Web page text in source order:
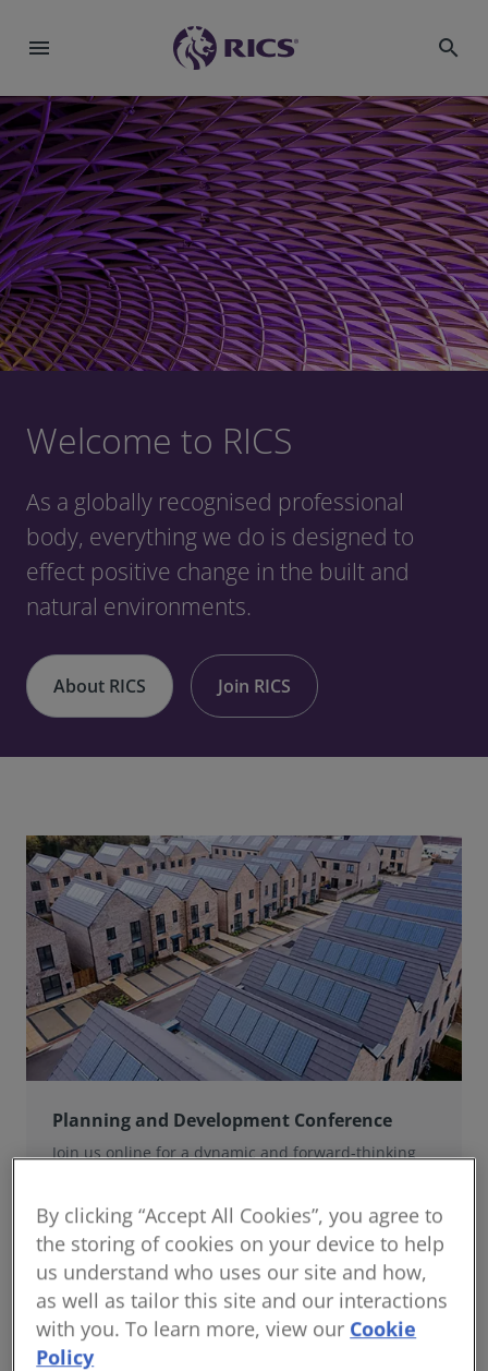
menu search
Welcome to RICS
As a globally recognised professional
body, everything we do is designed to
effect positive change in the built and
natural environments.
About RICS Join RICS
Planning and Development Conference
Join us online for a dynamic and forward-thinking
world.
By clicking “Accept All Cookies”, you agree to
the storing of cookies on your device to help
us understand who uses our site and how,
as well as tailor this site and our interactions
with you. To learn more, view our Cookie
Policy